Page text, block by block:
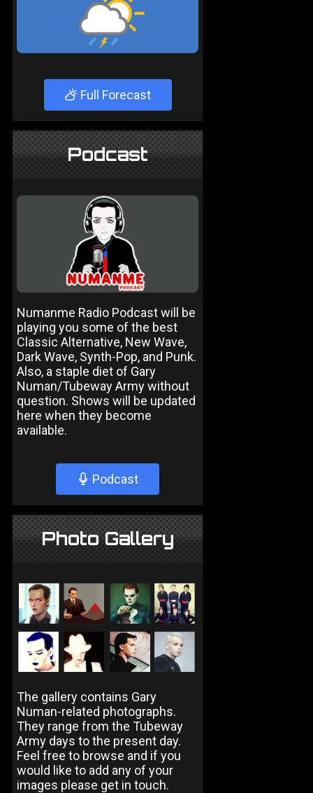
Full Forecast
Podcast
Numanme Radio Podcast will be
playing you some of the best
Classic Alternative, New Wave,
Dark Wave, Synth-Pop, and Punk.
Also, a staple diet of Gary
Numan/Tubeway Army without
question. Shows will be updated
here when they become
available.
Podcast
Photo Gallery
The gallery contains Gary
Numan-related photographs.
They range from the Tubeway
Army days to the present day.
Feel free to browse and if you
would like to add any of your
images please get in touch.